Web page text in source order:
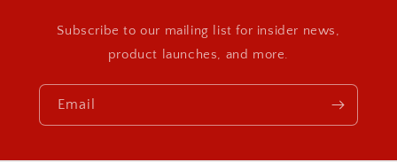
Subscribe to our mailing list for insider news,
product launches, and more.
Email